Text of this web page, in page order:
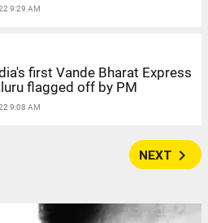
9:29 AM
first Vande Bharat Express
flagged off by PM
9:08 AM
NEXT navigate_next